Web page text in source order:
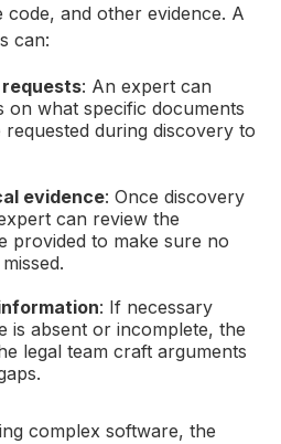
and other evidence. A
can:
requests: An expert can
on what specific documents
during discovery to
evidence: Once discovery
can review the
provided to make sure no
: If necessary
is absent or incomplete, the
legal team craft arguments
complex software, the